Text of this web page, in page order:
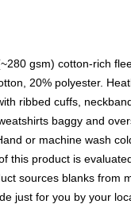
gsm) cotton-rich
20% polyester.
ribbed cuffs,
baggy and
or machine wash
this product is
sources blanks from
just for you by your